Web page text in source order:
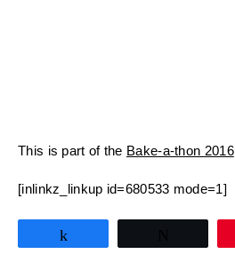
This is part of the Bake-a-thon 2016
[inlinkz_linkup id=680533 mode=1]